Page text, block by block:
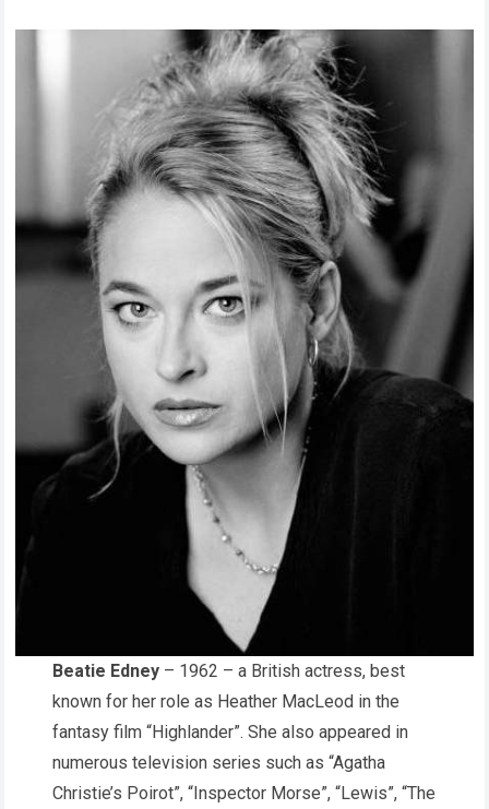
Beatie Edney – 1962 – a British actress, best
known for her role as Heather MacLeod in the
fantasy film “Highlander”. She also appeared in
numerous television series such as “Agatha
Christie’s Poirot”, “Inspector Morse”, “Lewis”, “The